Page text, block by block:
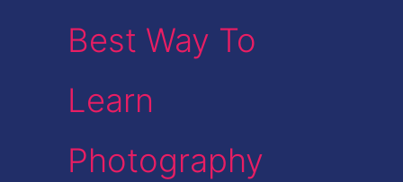
Best Way To
Learn
Photography